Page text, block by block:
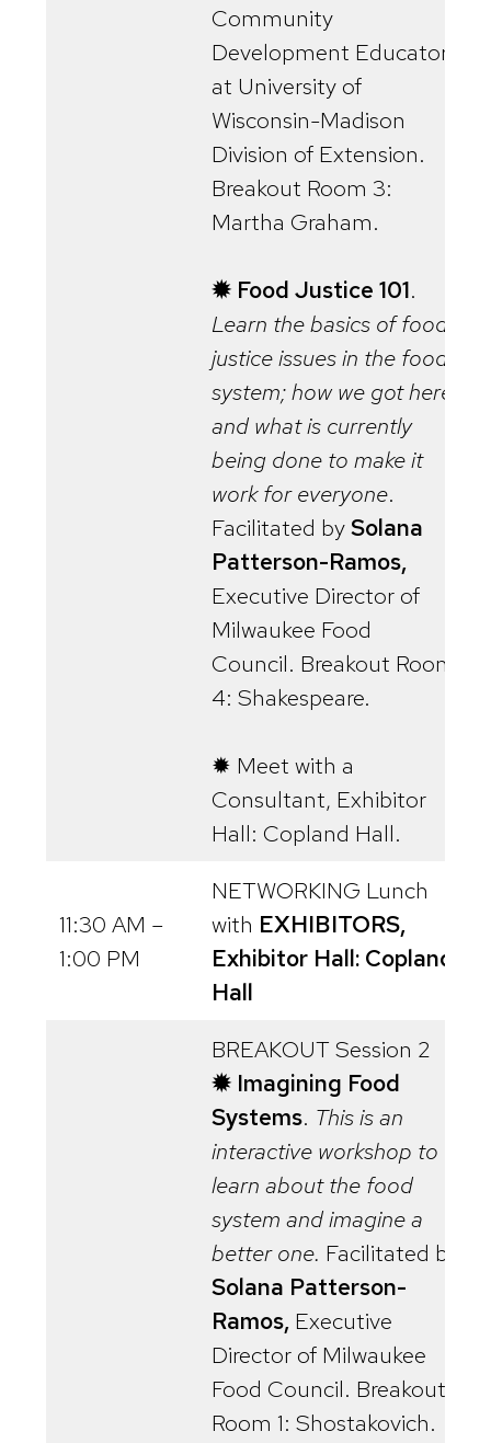
Community
Development Educator
at University of
Wisconsin-Madison
Division of Extension.
Breakout Room 3:
Martha Graham.
✹ Food Justice 101.
Learn the basics of food
justice issues in the food
system; how we got here,
and what is currently
being done to make it
work for everyone.
Facilitated bySolana
Patterson-Ramos,
Executive Director of
Milwaukee Food
Council. Breakout Room
4: Shakespeare.
✹ Meet with a
Consultant, Exhibitor
Hall: Copland Hall.
11:30 AM –
1:00 PM
NETWORKING Lunch
with EXHIBITORS,
Exhibitor Hall: Copland
Hall
BREAKOUT Session 2
✹ Imagining Food
Systems. This is an
interactive workshop to
learn about the food
system and imagine a
better one. Facilitated by
Solana Patterson-
Ramos, Executive
Director of Milwaukee
Food Council. Breakout
Room 1: Shostakovich.